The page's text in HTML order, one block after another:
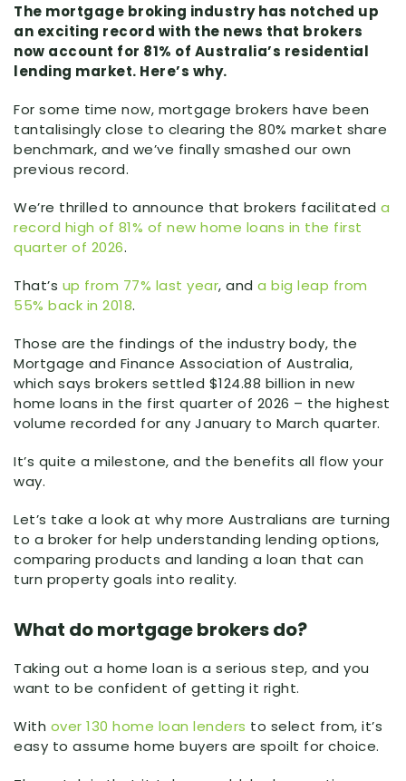
The mortgage broking industry has notched up
an exciting record with the news that brokers
now account for 81% of Australia’s residential
lending market. Here’s why.
For some time now, mortgage brokers have been
tantalisingly close to clearing the 80% market share
benchmark, and we’ve finally smashed our own
previous record.
We’re thrilled to announce that brokers facilitated a
record high of 81% of new home loans in the first
quarter of 2026.
That’s up from 77% last year, and a big leap from
55% back in 2018.
Those are the findings of the industry body, the
Mortgage and Finance Association of Australia,
which says brokers settled $124.88 billion in new
home loans in the first quarter of 2026 – the highest
volume recorded for any January to March quarter.
It’s quite a milestone, and the benefits all flow your
way.
Let’s take a look at why more Australians are turning
to a broker for help understanding lending options,
comparing products and landing a loan that can
turn property goals into reality.
What do mortgage brokers do?
Taking out a home loan is a serious step, and you
want to be confident of getting it right.
With over 130 home loan lenders to select from, it’s
easy to assume home buyers are spoilt for choice.